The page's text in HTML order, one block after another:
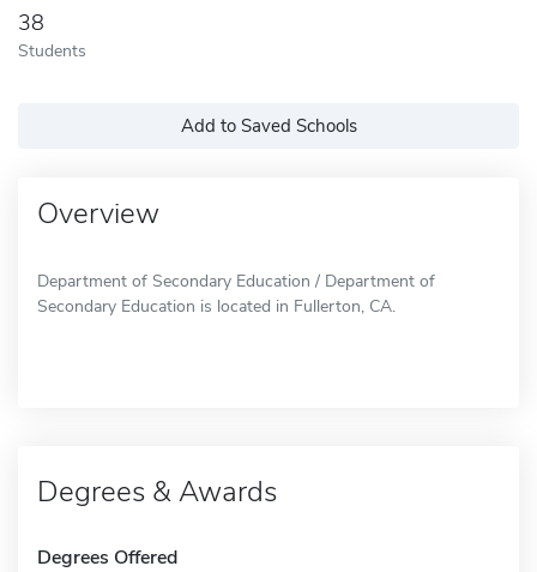
38
Students
Add to Saved Schools
Overview
Department of Secondary Education / Department of
Secondary Education is located in Fullerton, CA.
Degrees & Awards
Degrees Offered